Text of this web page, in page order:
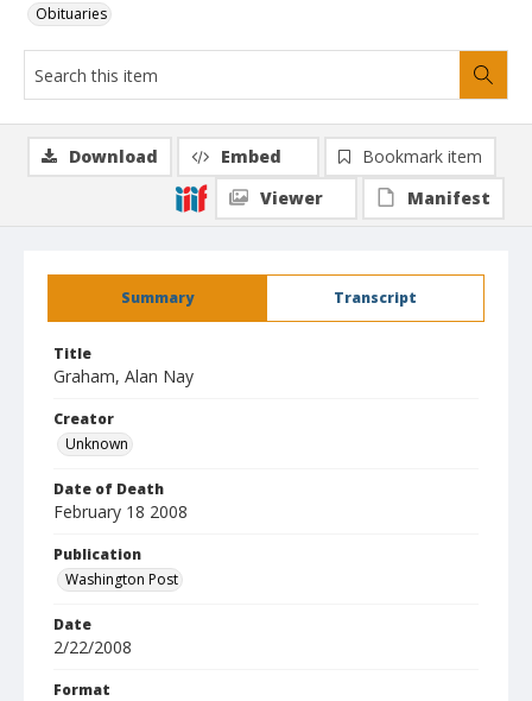
Obituaries
Summary Transcript
Title
Graham, Alan Nay
Creator
Unknown
Date of Death
February 18 2008
Publication
Washington Post
Date
2/22/2008
Format
Download Embed
Bookmark item
Viewer
Manifest